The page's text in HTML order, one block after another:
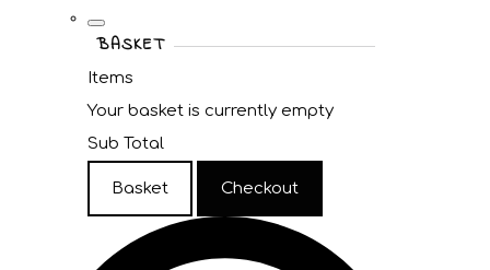
BASKET
Items
Your basket is currently empty
Sub Total
Basket Checkout